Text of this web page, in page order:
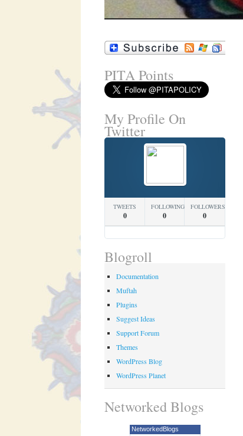
PITA Points
My Profile On
Twitter
TWEETS
0
FOLLOWING
0
FOLLOWERS
0
Blogroll
Documentation
Muftah
Plugins
Suggest Ideas
Support Forum
Themes
WordPress Blog
WordPress Planet
Networked Blogs
NetworkedBlogs